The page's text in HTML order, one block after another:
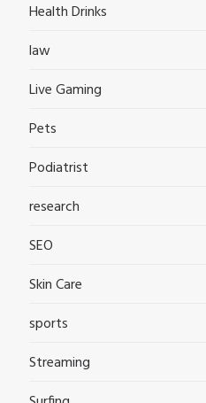
Health Drinks
law
Live Gaming
Pets
Podiatrist
research
SEO
Skin Care
sports
Streaming